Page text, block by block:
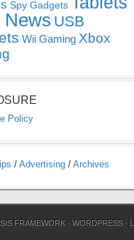
Spy Gadgets
News USB
Wii Gaming Xbox
Policy
/ Advertising / Archives
FRAMEWORK ·WORDPRESS ·